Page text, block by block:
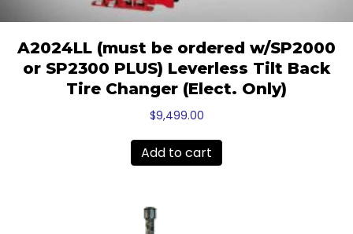
A2024LL (must be ordered w/SP2000
or SP2300 PLUS) Leverless Tilt Back
Tire Changer (Elect. Only)
$9,499.00
Add to cart